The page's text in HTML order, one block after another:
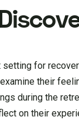
for
their
during the
on their